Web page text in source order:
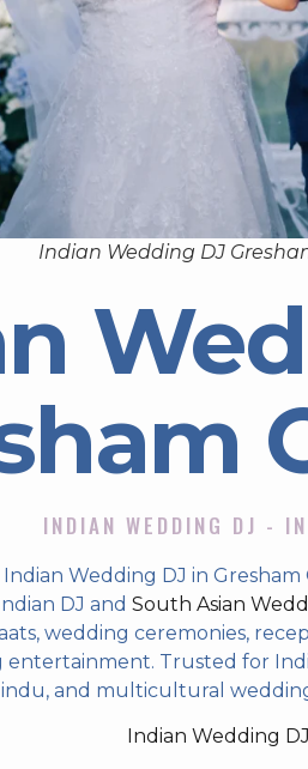
Indian Wedding DJ
INDIAN WEDDING DJ -
Wedding DJ in Gresham
DJ and South Asian
wedding ceremonies,
Trusted for
and multicultural
Indian Wedding DJ